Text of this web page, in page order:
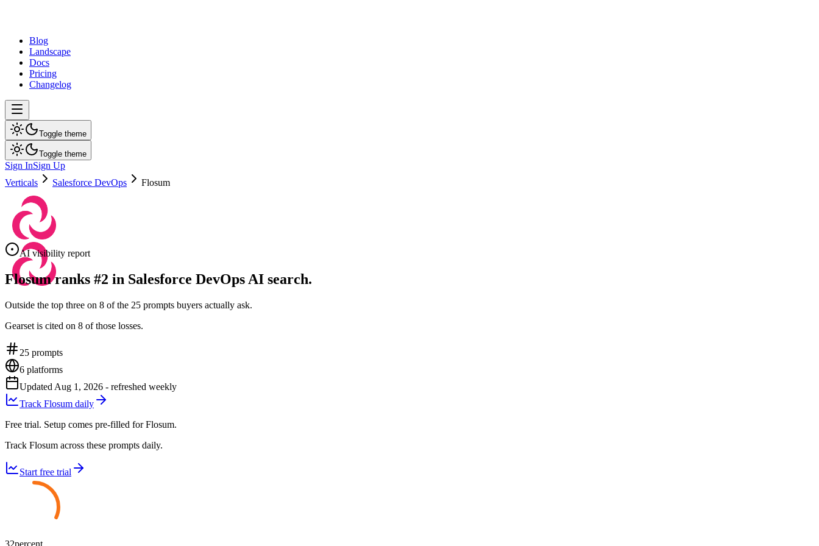
Blog
Landscape
Docs
Pricing
Changelog
Toggle theme
Toggle theme
Sign InSign Up
Verticals
Salesforce DevOps Flosum
AI visibility report
Flosum ranks #2 in Salesforce DevOps AI search.
Outside the top three on 8 of the 25 prompts buyers actually ask.
Gearset is cited on 8 of those losses.
25 prompts
6 platforms
Updated Aug 1, 2026 - refreshed weekly
Track Flosum daily
Free trial. Setup comes pre-filled for Flosum.
Track Flosum across these prompts daily.
Start free trial
32percent